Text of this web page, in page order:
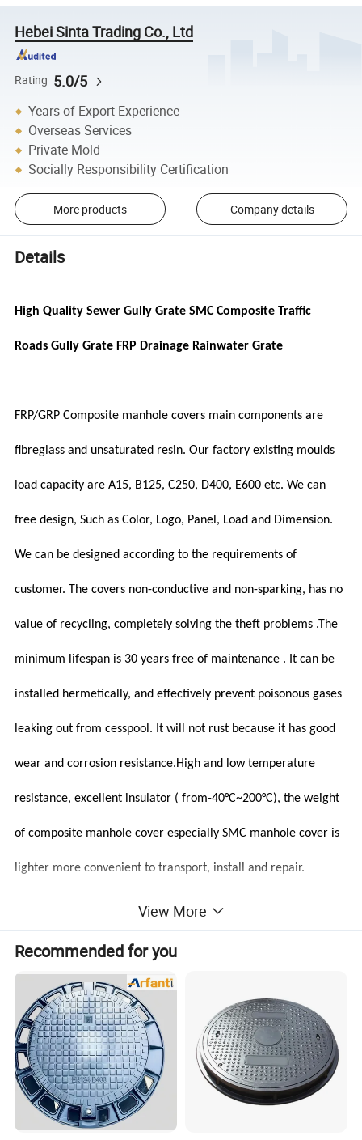
Hebei Sinta Trading Co., Ltd
Rating 5.0/5
Years of Export Experience
Overseas Services
Private Mold
Socially Responsibility Certification
More products Company details
Details
High Quality Sewer Gully Grate SMC Composite Traffic
Roads Gully Grate FRP Drainage Rainwater Grate
FRP/GRP Composite manhole covers main components are
fibreglass and unsaturated resin. Our factory existing moulds
load capacity are A15, B125, C250, D400, E600 etc. We can
free design, Such as Color, Logo, Panel, Load and Dimension.
We can be designed according to the requirements of
customer. The covers non-conductive and non-sparking, has no
value of recycling, completely solving the theft problems .The
minimum lifespan is 30 years free of maintenance . It can be
installed hermetically, and effectively prevent poisonous gases
leaking out from cesspool. It will not rust because it has good
wear and corrosion resistance.High and low temperature
resistance, excellent insulator ( from-40°C~200°C), the weight
of composite manhole cover especially SMC manhole cover is
lighter more convenient to transport, install and repair.
View More
Recommended for you